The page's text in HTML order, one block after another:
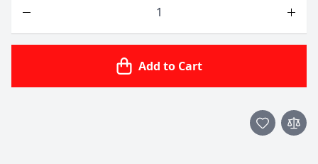
Add to Cart